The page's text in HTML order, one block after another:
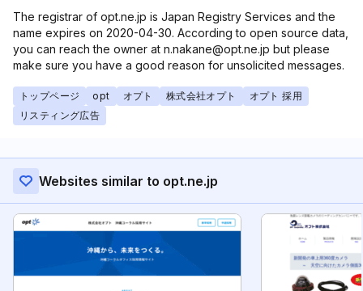
The registrar of opt.ne.jp is Japan Registry Services and the
name expires on 2020-04-30. According to open source data,
you can reach the owner at n.nakane@opt.ne.jp but please
make sure you have a good reason for unsolicited messages.
トップページ opt オプト 株式会社オプト
オプト 採用
リスティング広告
Websites similar to opt.ne.jp